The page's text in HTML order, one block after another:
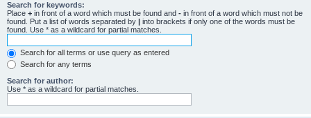
Search for keywords:
Place + in front of a word which must be found and - in front of a word which must not be
found. Put a list of words separated by
into brackets if only one of the words must be
found. Use * as a wildcard for partial matches.
Search for all terms or use query as entered
Search for any terms
Search for author:
Use * as a wildcard for partial matches.